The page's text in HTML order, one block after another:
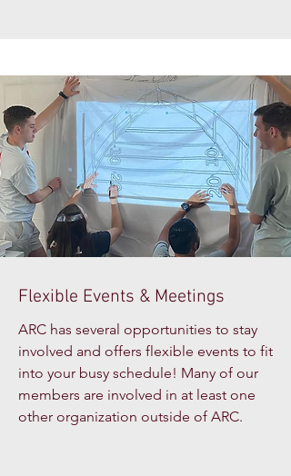
Flexible Events & Meetings
ARC has several opportunities to stay
involved and offers flexible events to fit
into your busy schedule! Many of our
members are involved in at least one
other organization outside of ARC.